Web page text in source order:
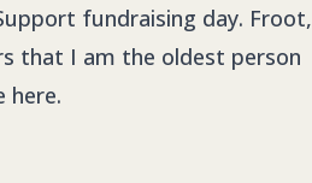
fundraising day. Froot,
that I am the oldest person
here.